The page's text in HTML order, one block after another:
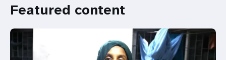
Featured content